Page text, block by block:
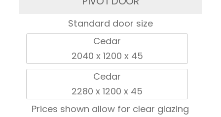
Standard door size
Cedar
2040 x 1200 x 45
Cedar
2280 x 1200 x 45
Prices shown allow for clear glazing